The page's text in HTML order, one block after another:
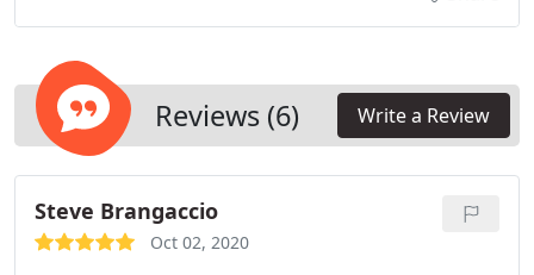
Reviews (6) Write a Review
Steve Brangaccio
Oct 02, 2020